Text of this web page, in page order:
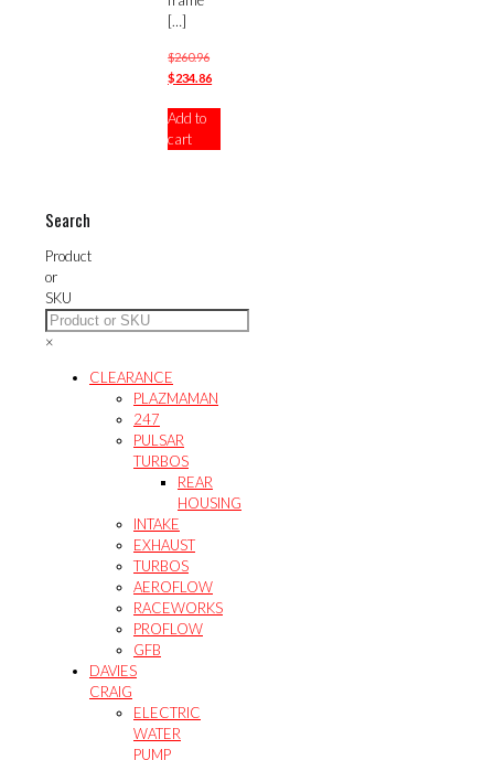
[…]
$260.96Original
price
$234.86Current
Add to
cart
Search
Product
or
SKU
×
CLEARANCE
PLAZMAMAN
247
PULSAR
TURBOS
REAR
HOUSING
INTAKE
EXHAUST
TURBOS
AEROFLOW
RACEWORKS
PROFLOW
GFB
DAVIES
CRAIG
ELECTRIC
WATER
PUMP